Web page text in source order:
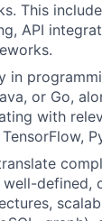
This
API
in
or Go,
with
defined,